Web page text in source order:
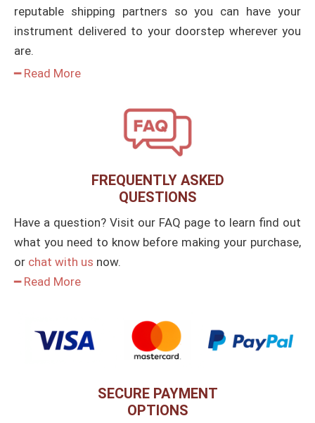
reputable shipping partners so you can have your
instrument delivered to your doorstep wherever you
are.
━ Read More
FREQUENTLY ASKED
QUESTIONS
Have a question? Visit our FAQ page to learn find out
what you need to know before making your purchase,
or chat with us now.
━ Read More
SECURE PAYMENT
OPTIONS